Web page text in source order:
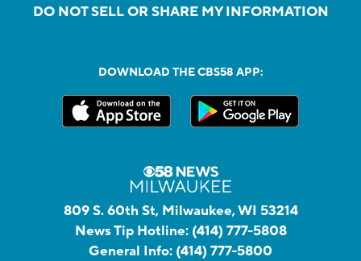
DO NOT SELL OR SHARE MY INFORMATION
DOWNLOAD THE CBS58 APP:
809 S. 60th St, Milwaukee, WI 53214
News Tip Hotline: (414) 777-5808
General Info: (414) 777-5800